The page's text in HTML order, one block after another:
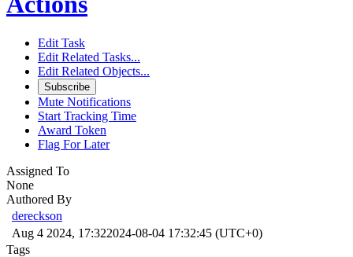
Edit Task
Edit Related Tasks...
Edit Related Objects...
Subscribe
Mute Notifications
Start Tracking Time
Award Token
Flag For Later
Assigned To
None
Authored By
dereckson
Aug 4 2024, 17:322024-08-04 17:32:45 (UTC+0)
Tags